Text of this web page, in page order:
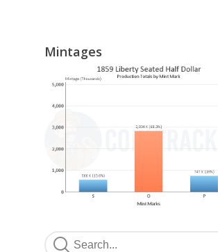
Mintages